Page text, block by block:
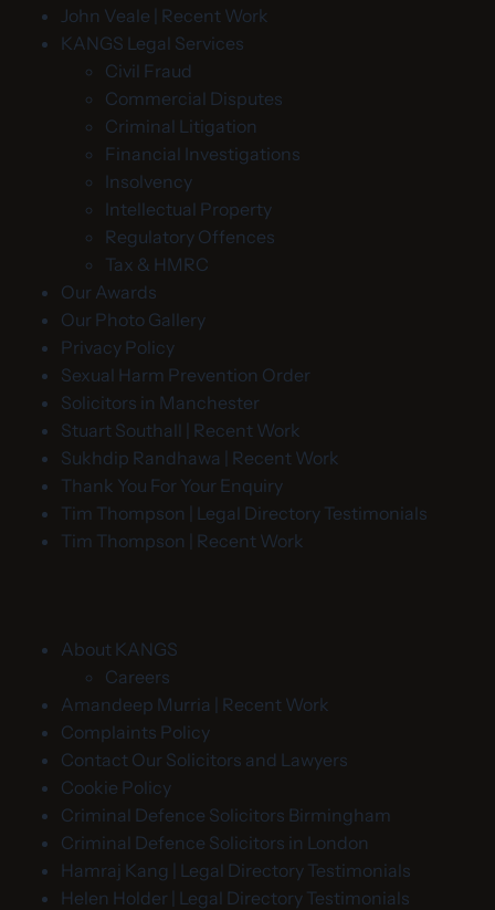
John Veale | Recent Work
KANGS Legal Services
Civil Fraud
Commercial Disputes
Criminal Litigation
Financial Investigations
Insolvency
Intellectual Property
Regulatory Offences
Tax & HMRC
Our Awards
Our Photo Gallery
Privacy Policy
Sexual Harm Prevention Order
Solicitors in Manchester
Stuart Southall | Recent Work
Sukhdip Randhawa | Recent Work
Thank You For Your Enquiry
Tim Thompson | Legal Directory Testimonials
Tim Thompson | Recent Work
About KANGS
Careers
Amandeep Murria | Recent Work
Complaints Policy
Contact Our Solicitors and Lawyers
Cookie Policy
Criminal Defence Solicitors Birmingham
Criminal Defence Solicitors in London
Hamraj Kang | Legal Directory Testimonials
Helen Holder | Legal Directory Testimonials